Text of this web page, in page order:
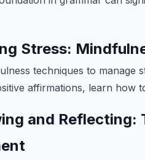
Stress:
techniques to manage
affirmations, learn how
and Reflecting: